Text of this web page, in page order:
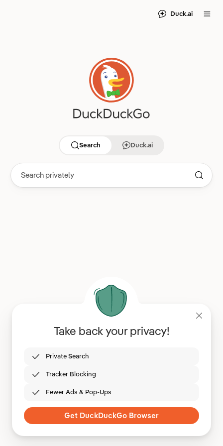
Duck.ai
Search Duck.ai
Take back your privacy!
Private Search
Tracker Blocking
Fewer Ads & Pop-Ups
Get DuckDuckGo Browser